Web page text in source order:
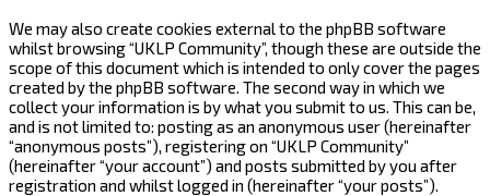
We may also create cookies external to the phpBB software
whilst browsing “UKLP Community”, though these are outside the
scope of this document which is intended to only cover the pages
created by the phpBB software. The second way in which we
collect your information is by what you submit to us. This can be,
and is not limited to: posting as an anonymous user (hereinafter
“anonymous posts”), registering on “UKLP Community”
(hereinafter “your account”) and posts submitted by you after
registration and whilst logged in (hereinafter “your posts”).